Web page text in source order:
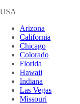
USA
Arizona
California
Chicago
Colorado
Florida
Hawaii
Indiana
Las Vegas
Missouri